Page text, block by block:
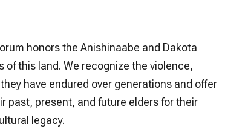
honors the Anishinaabe and Dakota
this land. We recognize the violence,
have endured over generations and offer
past, present, and future elders for their
legacy.